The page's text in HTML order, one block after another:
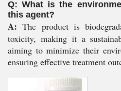
Q: What is the
this agent?
A: The product is
toxicity, making it a
aiming to minimize their
ensuring effective treatment